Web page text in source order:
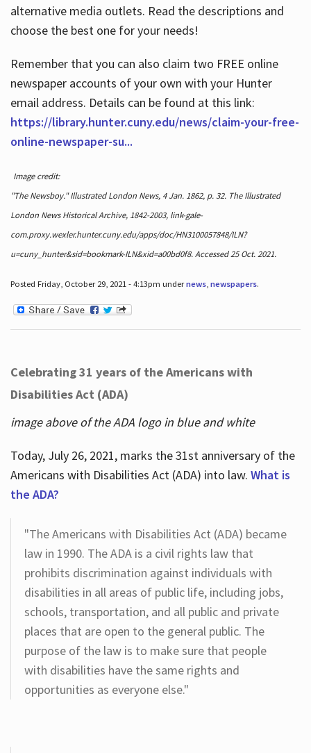
alternative media outlets. Read the descriptions and
choose the best one for your needs!
Remember that you can also claim two FREE online
newspaper accounts of your own with your Hunter
email address. Details can be found at this link:
https://library.hunter.cuny.edu/news/claim-your-free-
online-newspaper-su...
Image credit:
"The Newsboy." Illustrated London News, 4 Jan. 1862, p. 32. The Illustrated
London News Historical Archive, 1842-2003, link-gale-
com.proxy.wexler.hunter.cuny.edu/apps/doc/HN3100057848/ILN?
u=cuny_hunter&sid=bookmark-ILN&xid=a00bd0f8. Accessed 25 Oct. 2021.
Posted Friday, October 29, 2021 - 4:13pm undernews, newspapers.
Celebrating 31 years of the Americans with
Disabilities Act (ADA)
image above of the ADA logo in blue and white
Today, July 26, 2021, marks the 31st anniversary of the
Americans with Disabilities Act (ADA) into law. What is
the ADA?
"The Americans with Disabilities Act (ADA) became
law in 1990. The ADA is a civil rights law that
prohibits discrimination against individuals with
disabilities in all areas of public life, including jobs,
schools, transportation, and all public and private
places that are open to the general public. The
purpose of the law is to make sure that people
with disabilities have the same rights and
opportunities as everyone else."